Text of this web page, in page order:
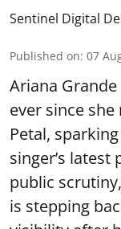
Sentinel Digital
Published on: 07
Ariana
ever since
Petal,
singer’s latest
public
is stepping